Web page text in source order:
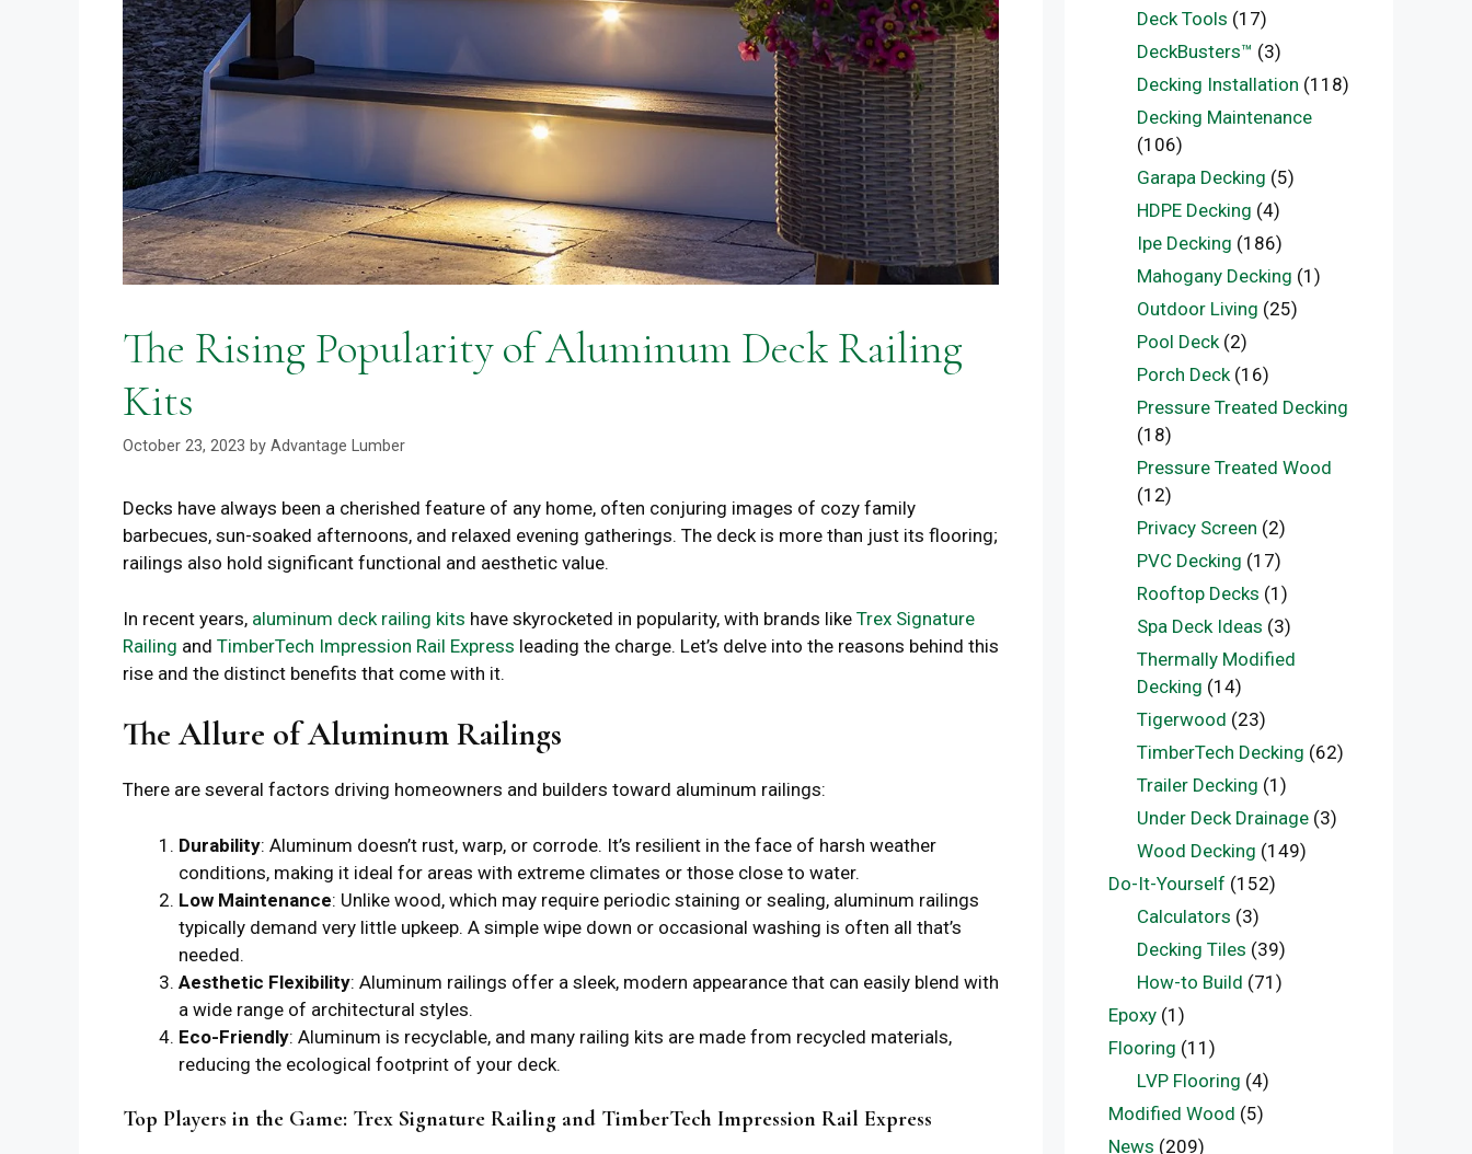
The Rising Popularity of Aluminum Deck Railing
Kits
October 23, 2023 by Advantage Lumber
Decks have always been a cherished feature of any home, often conjuring images of cozy family
barbecues, sun-soaked afternoons, and relaxed evening gatherings. The deck is more than just its flooring;
railings also hold significant functional and aesthetic value.
In recent years, aluminum deck railing kits have skyrocketed in popularity, with brands like Trex Signature
Railing and TimberTech Impression Rail Express leading the charge. Let’s delve into the reasons behind this
rise and the distinct benefits that come with it.
The Allure of Aluminum Railings
There are several factors driving homeowners and builders toward aluminum railings:
Durability: Aluminum doesn’t rust, warp, or corrode. It’s resilient in the face of harsh weather
conditions, making it ideal for areas with extreme climates or those close to water.
Low Maintenance: Unlike wood, which may require periodic staining or sealing, aluminum railings
typically demand very little upkeep. A simple wipe down or occasional washing is often all that’s
needed.
Aesthetic Flexibility: Aluminum railings offer a sleek, modern appearance that can easily blend with
a wide range of architectural styles.
Eco-Friendly: Aluminum is recyclable, and many railing kits are made from recycled materials,
reducing the ecological footprint of your deck.
Top Players in the Game: Trex Signature Railing and TimberTech Impression Rail Express
Deck Tools (17)
DeckBusters™ (3)
Decking Installation (118)
Decking Maintenance
(106)
Garapa Decking (5)
HDPE Decking (4)
Ipe Decking (186)
Mahogany Decking (1)
Outdoor Living (25)
Pool Deck(2)
Porch Deck(16)
Pressure Treated Decking
(18)
Pressure Treated Wood
(12)
Privacy Screen (2)
PVC Decking (17)
Rooftop Decks (1)
Spa Deck Ideas (3)
Thermally Modified
Decking (14)
Tigerwood (23)
TimberTech Decking (62)
Trailer Decking (1)
Under Deck Drainage(3)
Wood Decking (149)
Do-It-Yourself (152)
Calculators (3)
Decking Tiles (39)
How-to Build (71)
Epoxy (1)
Flooring (11)
LVP Flooring (4)
Modified Wood (5)
News (209)